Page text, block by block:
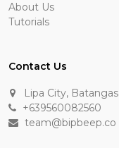
About Us
Tutorials
Contact Us
Lipa City, Batangas
+639560082560
team@bipbeep.co